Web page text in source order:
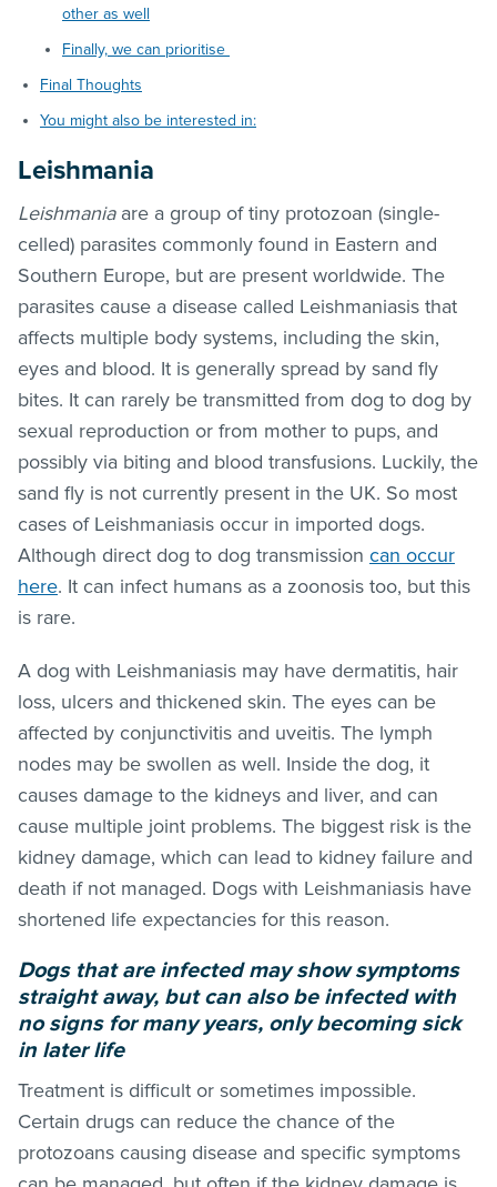
other as well
Finally, we can prioritise
Final Thoughts
You might also be interested in:
Leishmania
Leishmania are a group of tiny protozoan (single-
celled) parasites commonly found in Eastern and
Southern Europe, but are present worldwide. The
parasites cause a disease called Leishmaniasis that
affects multiple body systems, including the skin,
eyes and blood. It is generally spread by sand fly
bites. It can rarely be transmitted from dog to dog by
sexual reproduction or from mother to pups, and
possibly via biting and blood transfusions. Luckily, the
sand fly is not currently present in the UK. So most
cases of Leishmaniasis occur in imported dogs.
Although direct dog to dog transmission can occur
here. It can infect humans as a zoonosis too, but this
is rare.
A dog with Leishmaniasis may have dermatitis, hair
loss, ulcers and thickened skin. The eyes can be
affected by conjunctivitis and uveitis. The lymph
nodes may be swollen as well. Inside the dog, it
causes damage to the kidneys and liver, and can
cause multiple joint problems. The biggest risk is the
kidney damage, which can lead to kidney failure and
death if not managed. Dogs with Leishmaniasis have
shortened life expectancies for this reason.
Dogs that are infected may show symptoms
straight away, but can also be infected with
no signs for many years, only becoming sick
in later life
Treatment is difficult or sometimes impossible.
Certain drugs can reduce the chance of the
protozoans causing disease and specific symptoms